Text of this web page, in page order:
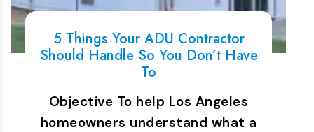
5 Things Your ADU Contractor
Should Handle So You Don’t Have
To
Objective To help Los Angeles
homeowners understand what a